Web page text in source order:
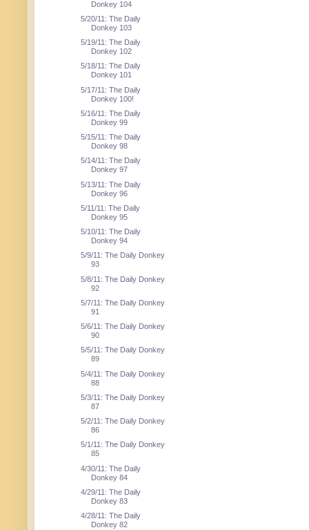
Donkey 104
5/20/11: The Daily
Donkey 103
5/19/11: The Daily
Donkey 102
5/18/11: The Daily
Donkey 101
5/17/11: The Daily
Donkey 100!
5/16/11: The Daily
Donkey 99
5/15/11: The Daily
Donkey 98
5/14/11: The Daily
Donkey 97
5/13/11: The Daily
Donkey 96
5/11/11: The Daily
Donkey 95
5/10/11: The Daily
Donkey 94
5/9/11: The Daily Donkey
93
5/8/11: The Daily Donkey
92
5/7/11: The Daily Donkey
91
5/6/11: The Daily Donkey
90
5/5/11: The Daily Donkey
89
5/4/11: The Daily Donkey
88
5/3/11: The Daily Donkey
87
5/2/11: The Daily Donkey
86
5/1/11: The Daily Donkey
85
4/30/11: The Daily
Donkey 84
4/29/11: The Daily
Donkey 83
4/28/11: The Daily
Donkey 82